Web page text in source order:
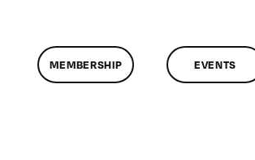
MEMBERSHIP EVENTS